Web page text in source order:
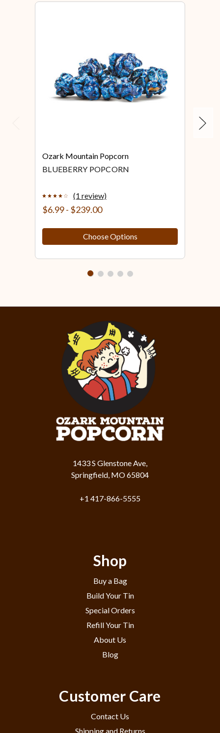
Ozark Mountain Popcorn
BLUEBERRY POPCORN
(1 review)
$6.99 - $239.00
Choose Options
Next
1433 S Glenstone Ave,
Springfield, MO 65804
+1 417-866-5555
Shop
Buy a Bag
Build Your Tin
Special Orders
Refill Your Tin
About Us
Blog
Customer Care
Contact Us
Shipping and Returns